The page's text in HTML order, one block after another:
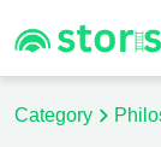
Category